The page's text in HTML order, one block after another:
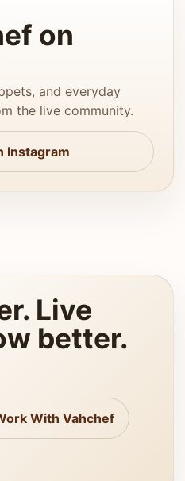
on
and everyday
the live community.
Instagram
Live
better.
With Vahchef